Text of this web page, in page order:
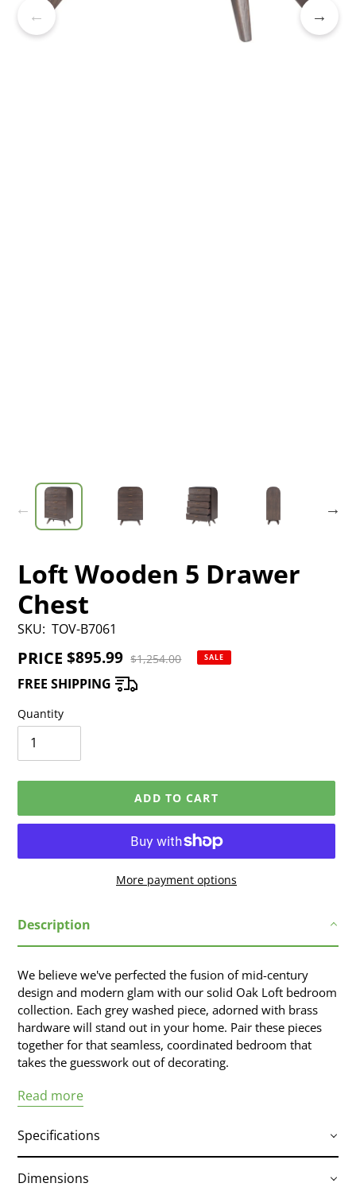
Loft Wooden 5 Drawer
Chest
SKU: TOV-B7061
PRICE Sale
price
$895.99 Regular
price
$1,254.00 SALE
FREE SHIPPING
Quantity
ADD TO CART
More payment options
product
to
cart
Description
We believe we've perfected the fusion of mid-century
design and modern glam with our solid Oak Loft bedroom
collection. Each grey washed piece, adorned with brass
hardware will stand out in your home. Pair these pieces
together for that seamless, coordinated bedroom that
takes the guesswork out of decorating.
Read more
Specifications
Dimensions